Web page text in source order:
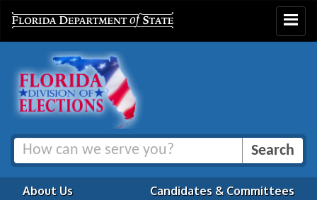
Toggle
About Us
Candidates & Committees